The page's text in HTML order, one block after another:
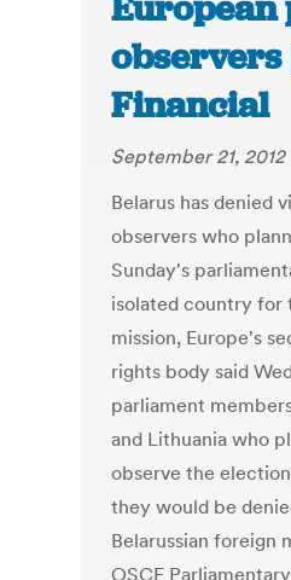
observers
Financial
September 21, 2012
Belarus has denied
observers who
Sunday's
isolated country for
mission, Europe's
rights body said
parliament
and Lithuania who
observe the
they would be
Belarussian foreign
OSCE